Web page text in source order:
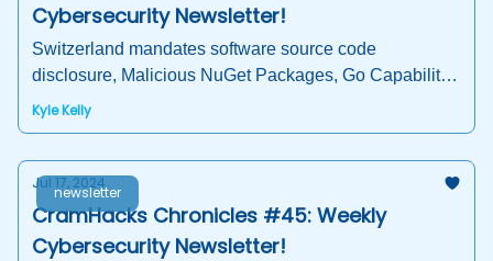
Cybersecurity Newsletter!
Switzerland mandates software source code
disclosure, Malicious NuGet Packages, Go Capability
Analysis, Open Source Software Security
Kyle Kelly
newsletter
Jul 17, 2024
CramHacks Chronicles #45: Weekly
Cybersecurity Newsletter!